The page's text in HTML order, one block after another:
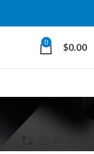
0 $0.00